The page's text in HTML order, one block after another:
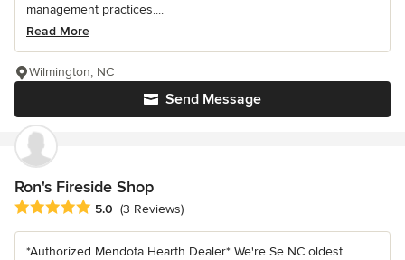
management practices....
Read More
Send Message
Wilmington, NC
Ron's Fireside Shop
Average rating: 5 out of 5 stars
5.0 (3 Reviews)
*Authorized Mendota Hearth Dealer* We're Se NC oldest